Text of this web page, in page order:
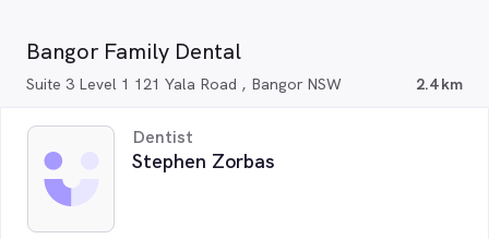
Bangor Family Dental
Suite 3 Level 1 121 Yala Road , Bangor NSW 2.4 km
Dentist
Stephen Zorbas